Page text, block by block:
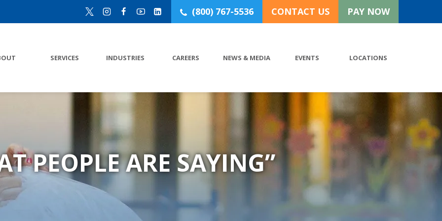
(800) 767-5536 CONTACT US PAY NOW
SERVICES INDUSTRIES CAREERS NEWS & MEDIA EVENTS LOCATIONS
PEOPLE ARE SAYING”